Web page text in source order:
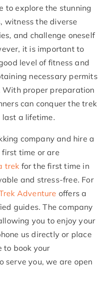
to explore the stunning
witness the diverse
and challenge oneself
it is important to
level of fitness and
necessary permits
proper preparation
can conquer the trek
a lifetime.
company and hire a
time or are
trek for the first time in
and stress-free. For
Adventure offers a
guides. The company
you to enjoy your
us directly or place
to book your
serve you, we are open